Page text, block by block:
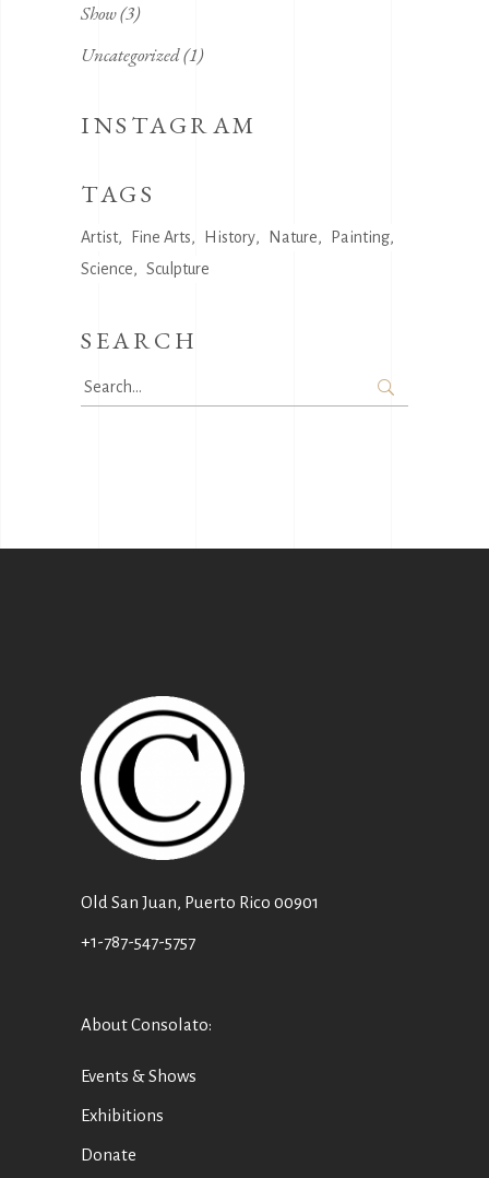
Show(3)
Uncategorized(1)
INSTAGRAM
TAGS
Artist Fine Arts History Nature
Painting
Science
Sculpture
SEARCH
Search
for:
Old San Juan, Puerto Rico 00901
+1-787-547-5757
About Consolato:
Events & Shows
Exhibitions
Donate